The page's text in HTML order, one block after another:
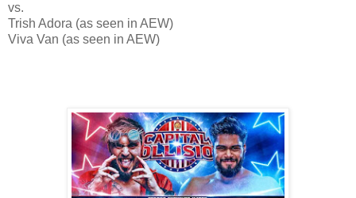
vs.
Trish Adora (as seen in AEW)
Viva Van (as seen in AEW)